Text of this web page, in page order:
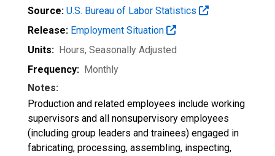
Source: U.S. Bureau of Labor Statistics
Release: Employment Situation
Units: Hours, Seasonally Adjusted
Frequency: Monthly
Notes:
Production and related employees include working
supervisors and all nonsupervisory employees
(including group leaders and trainees) engaged in
fabricating, processing, assembling, inspecting,